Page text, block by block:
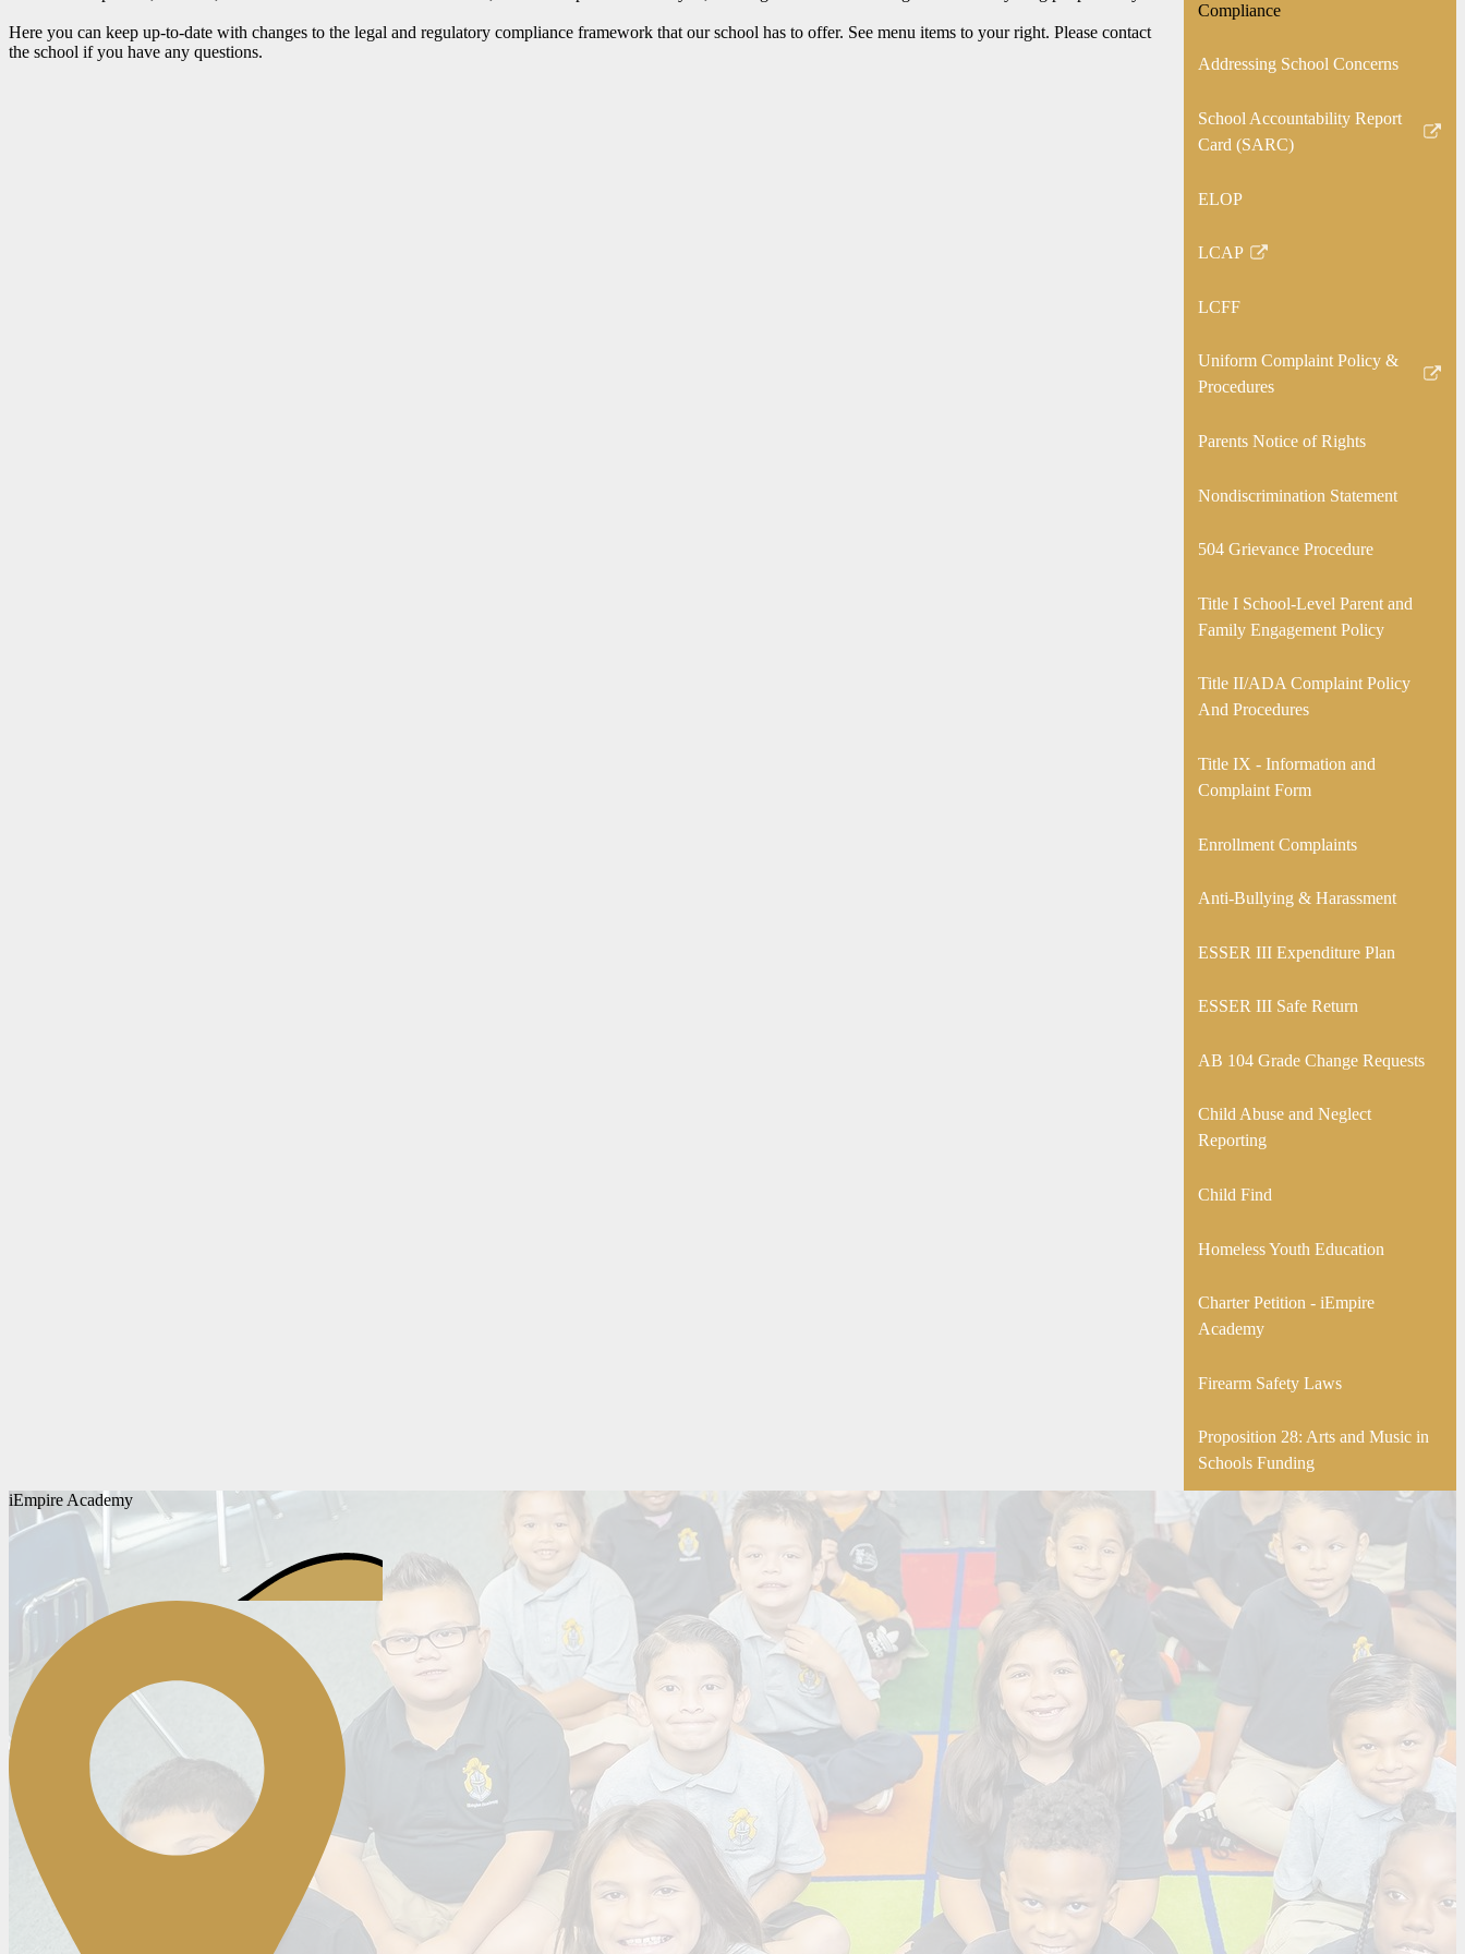
Here you can keep up-to-date with changes to the legal and regulatory compliance framework that our school has to offer. See menu items to your right. Please contact
the school if you have any questions.
Compliance
Addressing School Concerns
School Accountability Report
Card (SARC)
Link
in
new
ELOP
LCAP
Link
in
new
window
LCFF
Uniform Complaint Policy &
Procedures
Link
in
new
Parents Notice of Rights
Nondiscrimination Statement
504 Grievance Procedure
Title I School-Level Parent and
Family Engagement Policy
Title II/ADA Complaint Policy
And Procedures
Title IX - Information and
Complaint Form
Enrollment Complaints
Anti-Bullying & Harassment
ESSER III Expenditure Plan
ESSER III Safe Return
AB 104 Grade Change Requests
Child Abuse and Neglect
Reporting
Child Find
Homeless Youth Education
Charter Petition - iEmpire
Academy
Firearm Safety Laws
Proposition 28: Arts and Music in
Schools Funding
iEmpire Academy